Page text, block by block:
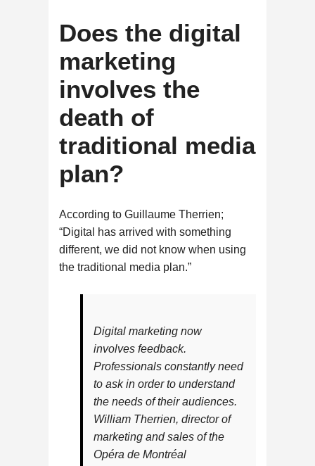
Does the digital
marketing
involves the
death of
traditional media
plan?
According to Guillaume Therrien;
“Digital has arrived with something
different, we did not know when using
the traditional media plan.”
Digital marketing now
involves feedback.
Professionals constantly need
to ask in order to understand
the needs of their audiences.
William Therrien, director of
marketing and sales of the
Opéra de Montréal